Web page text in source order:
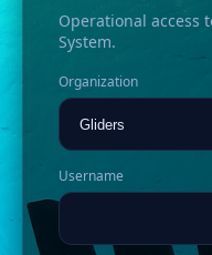
Operational access
System.
Organization
Username